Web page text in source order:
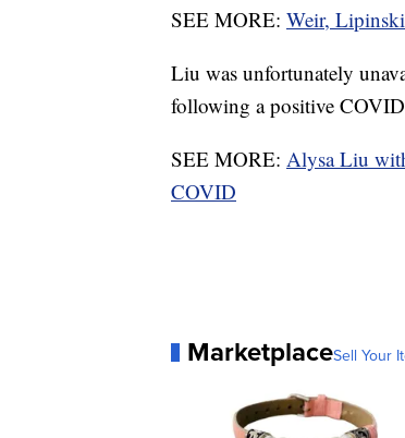
SEE MORE: Weir,
Liu was unfortunately
following a positive
SEE MORE: Alysa Liu
COVID
MarketplaceSell Your